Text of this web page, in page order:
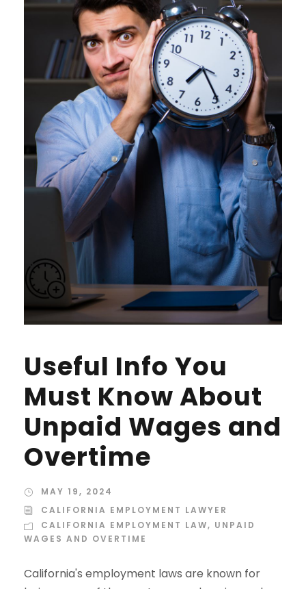
Useful Info You
Must Know About
Unpaid Wages and
Overtime
MAY 19, 2024
CALIFORNIA EMPLOYMENT LAWYER
CALIFORNIA EMPLOYMENT LAW, UNPAID
WAGES AND OVERTIME
California's employment laws are known for